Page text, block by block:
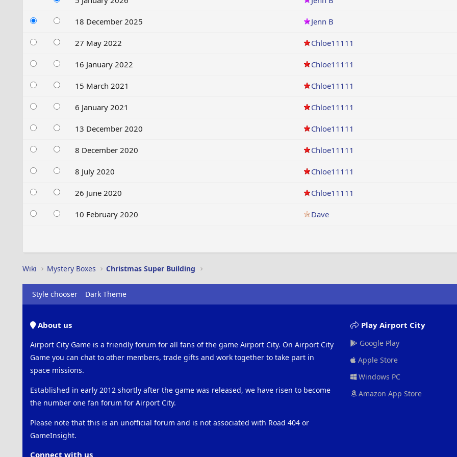
18 December 2025 Jenn B
27 May 2022 Chloe11111
16 January 2022 Chloe11111
15 March 2021 Chloe11111
6 January 2021 Chloe11111
13 December 2020 Chloe11111
8 December 2020 Chloe11111
8 July 2020 Chloe11111
26 June 2020 Chloe11111
10 February 2020 Dave
Wiki Mystery Boxes Christmas Super Building
Style chooser Dark Theme
About us
Airport City Game is a friendly forum for all fans of the game Airport City. On Airport City
Game you can chat to other members, trade gifts and work together to take part in
space missions.
Established in early 2012 shortly after the game was released, we have risen to become
the number one fan forum for Airport City.
Please note that this is an unofficial forum and is not associated with Road 404 or
GameInsight.
Connect with us
Play Airport City
Google Play
Apple Store
Windows PC
Amazon App Store